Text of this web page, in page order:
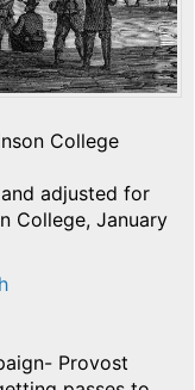
College
adjusted for
College, January
Provost